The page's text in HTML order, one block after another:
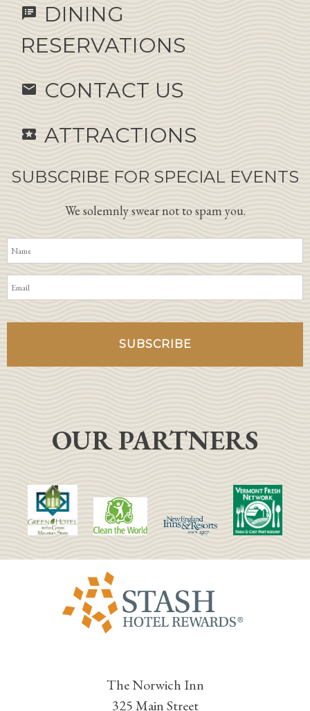
speaker_notes
DINING
RESERVATIONS
email CONTACT US
local_activity ATTRACTIONS
SUBSCRIBE FOR SPECIAL EVENTS
We solemnly swear not to spam you.
OUR PARTNERS
The Norwich Inn
325 Main Street